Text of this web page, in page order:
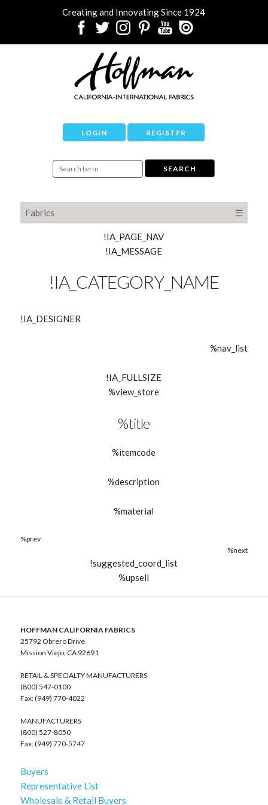
Creating and Innovating Since 1924
LOGIN REGISTER
Fabrics ☰
!IA_PAGE_NAV
!IA_MESSAGE
!IA_CATEGORY_NAME
!IA_DESIGNER
%nav_list
!IA_FULLSIZE
%view_store
%title
%itemcode
%description
%material
%prev
%next
!suggested_coord_list
%upsell
HOFFMAN CALIFORNIA FABRICS
25792 Obrero Drive
Mission Viejo, CA 92691
RETAIL & SPECIALTY MANUFACTURERS
(800) 547-0100
Fax: (949) 770-4022
MANUFACTURERS
(800) 527-8050
Fax: (949) 770-5747
Buyers
Representative List
Wholesale & Retail Buyers